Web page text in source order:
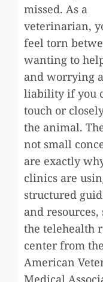
missed. As a
veterinarian,
feel torn
wanting to
and worrying
liability if you
touch or
the animal.
not small
are exactly
clinics are
structured
and resources,
the telehealth
center from the
American
Medical